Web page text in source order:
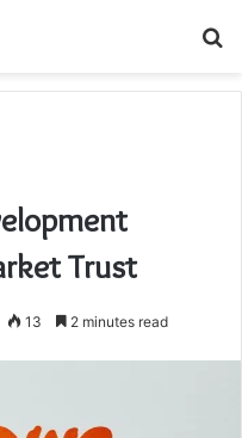
Trust
13 2 minutes read